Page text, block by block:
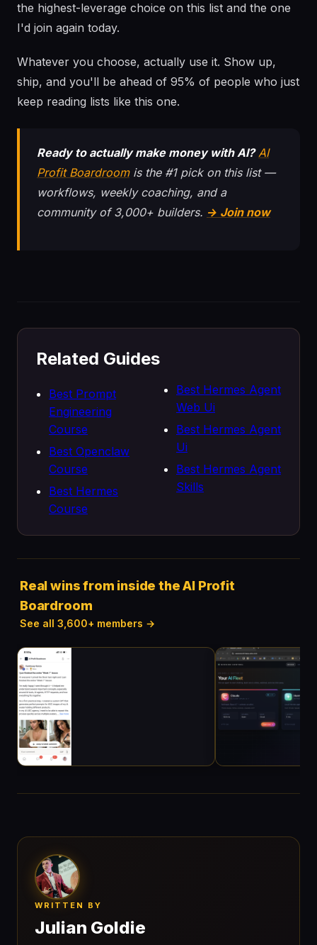
the highest-leverage choice on this list and the one
I'd join again today.
Whatever you choose, actually use it. Show up,
ship, and you'll be ahead of 95% of people who just
keep reading lists like this one.
Ready to actually make money with AI? AI
Profit Boardroomis the #1 pick on this list —
workflows, weekly coaching, and a
community of 3,000+ builders. → Join now
Related Guides
Best Prompt
Engineering
Course
Best Openclaw
Course
Best Hermes
Course
Best Hermes Agent
Web Ui
Best Hermes Agent
Ui
Best Hermes Agent
Skills
Real wins from inside the AI Profit
Boardroom
See all 3,600+ members →
WRITTEN BY
Julian Goldie